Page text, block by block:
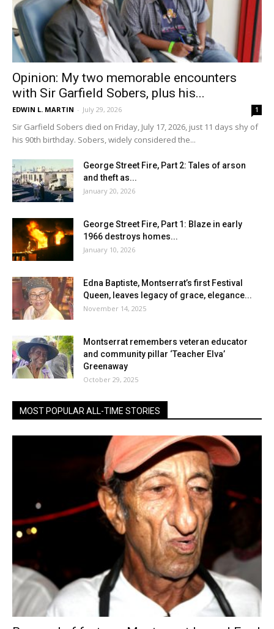
Opinion: My two memorable encounters
with Sir Garfield Sobers, plus his...
EDWIN L. MARTIN - July 29, 2026 1
Sir Garfield Sobers died on Friday, July 17, 2026, just 11 days shy of
his 90th birthday. Sobers, widely considered the...
George Street Fire, Part 2: Tales of arson
and theft as...
January 20, 2026
George Street Fire, Part 1: Blaze in early
1966 destroys homes...
January 10, 2026
Edna Baptiste, Montserrat’s first Festival
Queen, leaves legacy of grace, elegance...
November 14, 2025
Montserrat remembers veteran educator
and community pillar ‘Teacher Elva’
Greenaway
October 29, 2025
MOST POPULAR ALL-TIME STORIES